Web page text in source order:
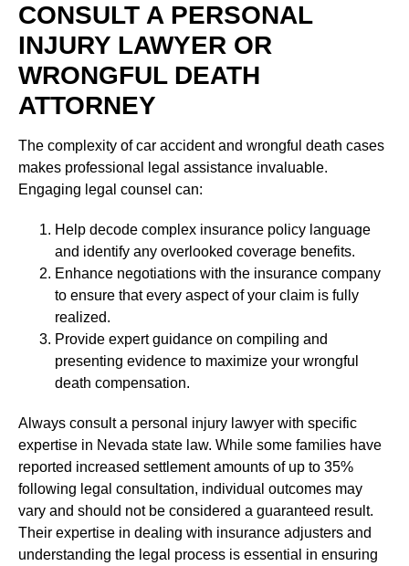
CONSULT A PERSONAL
INJURY LAWYER OR
WRONGFUL DEATH
ATTORNEY
The complexity of car accident and wrongful death cases
makes professional legal assistance invaluable.
Engaging legal counsel can:
Help decode complex insurance policy language
and identify any overlooked coverage benefits.
Enhance negotiations with the insurance company
to ensure that every aspect of your claim is fully
realized.
Provide expert guidance on compiling and
presenting evidence to maximize your wrongful
death compensation.
Always consult a personal injury lawyer with specific
expertise in Nevada state law. While some families have
reported increased settlement amounts of up to 35%
following legal consultation, individual outcomes may
vary and should not be considered a guaranteed result.
Their expertise in dealing with insurance adjusters and
understanding the legal process is essential in ensuring